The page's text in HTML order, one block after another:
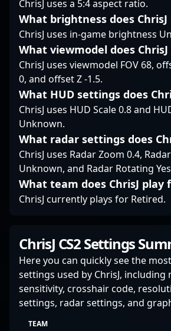
regarded as a leader in
the esports community,
bringing a wealth of
experience to the
competitive scene of
CS2 and beyond.
the competitive
Counter-Strike 2
community, realzin
continues to push the
boundaries of
professional gaming
and aims for
international
recognition in the
evolving world of CS2
tournaments.
ChrisJ uses a 5:4 aspect ratio.
What brightness does ChrisJ
ChrisJ uses in-game brightness
What viewmodel does ChrisJ
ChrisJ uses viewmodel FOV 68,
0, and offset Z -1.5.
What HUD settings does
ChrisJ uses HUD Scale 0.8 and
Unknown.
What radar settings does
ChrisJ uses Radar Zoom 0.4,
Unknown, and Radar Rotating
What team does ChrisJ play
ChrisJ currently plays for Retired.
ChrisJ CS2 Settings
Here you can quickly see the
settings used by ChrisJ, including
sensitivity, crosshair code,
settings, radar settings, and
TEAM